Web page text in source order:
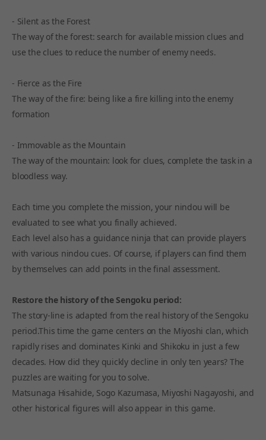
- Silent as the Forest
The way of the forest: search for available mission clues and
use the clues to reduce the number of enemy needs.
- Fierce as the Fire
The way of the fire: being like a fire killing into the enemy
formation
- Immovable as the Mountain
The way of the mountain: look for clues, complete the task in a
bloodless way.
Each time you complete the mission, your nindou will be
evaluated to see what you finally achieved.
Each level also has a guidance ninja that can provide players
with various nindou cues. Of course, if players can find them
by themselves can add points in the final assessment.
Restore the history of the Sengoku period:
The story-line is adapted from the real history of the Sengoku
period.This time the game centers on the Miyoshi clan, which
rapidly rises and dominates Kinki and Shikoku in just a few
decades. How did they quickly decline in only ten years? The
puzzles are waiting for you to solve.
Matsunaga Hisahide, Sogo Kazumasa, Miyoshi Nagayoshi, and
other historical figures will also appear in this game.